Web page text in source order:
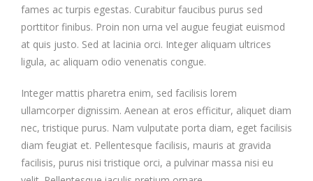
fames ac turpis egestas. Curabitur faucibus purus sed
porttitor finibus. Proin non urna vel augue feugiat euismod
at quis justo. Sed at lacinia orci. Integer aliquam ultrices
ligula, ac aliquam odio venenatis congue.
Integer mattis pharetra enim, sed facilisis lorem
ullamcorper dignissim. Aenean at eros efficitur, aliquet diam
nec, tristique purus. Nam vulputate porta diam, eget facilisis
diam feugiat et. Pellentesque facilisis, mauris at gravida
facilisis, purus nisi tristique orci, a pulvinar massa nisi eu